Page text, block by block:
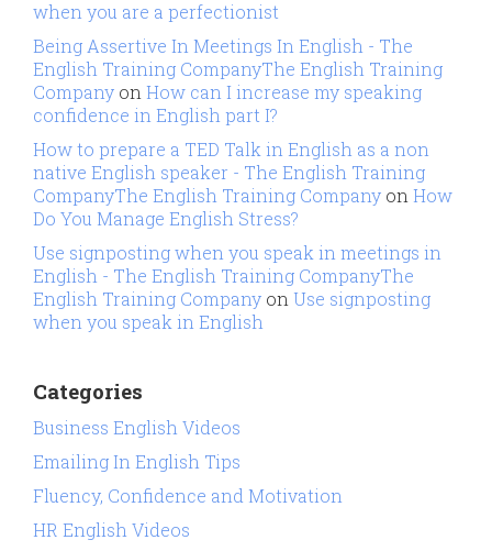
when you are a perfectionist
Being Assertive In Meetings In English - The
English Training CompanyThe English Training
Company onHow can I increase my speaking
confidence in English part I?
How to prepare a TED Talk in English as a non
native English speaker - The English Training
CompanyThe English Training Company onHow
Do You Manage English Stress?
Use signposting when you speak in meetings in
English - The English Training CompanyThe
English Training Company onUse signposting
when you speak in English
Categories
Business English Videos
Emailing In English Tips
Fluency, Confidence and Motivation
HR English Videos